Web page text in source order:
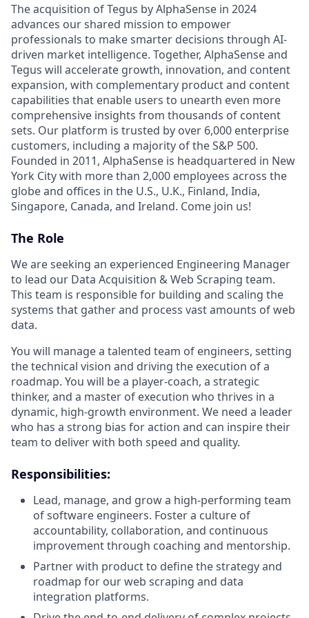
The acquisition of Tegus by AlphaSense in 2024
advances our shared mission to empower
professionals to make smarter decisions through AI-
driven market intelligence. Together, AlphaSense and
Tegus will accelerate growth, innovation, and content
expansion, with complementary product and content
capabilities that enable users to unearth even more
comprehensive insights from thousands of content
sets. Our platform is trusted by over 6,000 enterprise
customers, including a majority of the S&P 500.
Founded in 2011, AlphaSense is headquartered in New
York City with more than 2,000 employees across the
globe and offices in the U.S., U.K., Finland, India,
Singapore, Canada, and Ireland. Come join us!
The Role
We are seeking an experienced Engineering Manager
to lead our Data Acquisition & Web Scraping team.
This team is responsible for building and scaling the
systems that gather and process vast amounts of web
data.
You will manage a talented team of engineers, setting
the technical vision and driving the execution of a
roadmap. You will be a player-coach, a strategic
thinker, and a master of execution who thrives in a
dynamic, high-growth environment. We need a leader
who has a strong bias for action and can inspire their
team to deliver with both speed and quality.
Responsibilities:
Lead, manage, and grow a high-performing team
of software engineers. Foster a culture of
accountability, collaboration, and continuous
improvement through coaching and mentorship.
Partner with product to define the strategy and
roadmap for our web scraping and data
integration platforms.